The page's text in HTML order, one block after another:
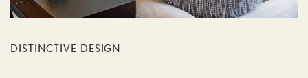
DISTINCTIVE DESIGN